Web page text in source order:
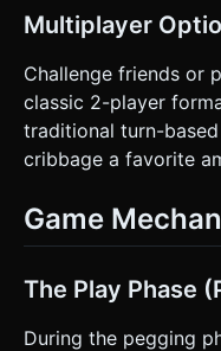
Multiplayer
Challenge friends or
classic 2-player
traditional turn-
cribbage a favorite
Game
The Play Phase
During the pegging